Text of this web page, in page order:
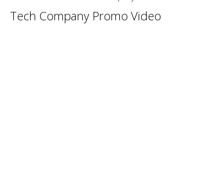
Tech Company Promo Video